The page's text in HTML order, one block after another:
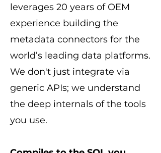
leverages 20 years of OEM
experience building the
metadata connectors for the
world’s leading data platforms.
We don't just integrate via
generic APIs; we understand
the deep internals of the tools
you use.